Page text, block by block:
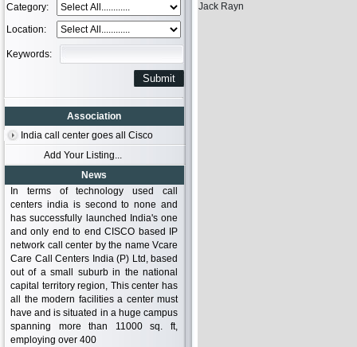
Category:
Location:
Keywords:
Association
India call center goes all Cisco
Add Your Listing...
News
In terms of technology used call
centers india is second to none and
has successfully launched India's one
and only end to end CISCO based IP
network call center by the name Vcare
Care Call Centers India (P) Ltd, based
out of a small suburb in the national
capital territory region, This center has
all the modern facilities a center must
have and is situated in a huge campus
spanning more than 11000 sq. ft,
employing over 400
Jack Rayn